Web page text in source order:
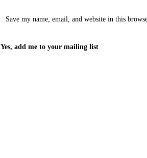
Save my name, email, and website in this
Yes, add me to your mailing list